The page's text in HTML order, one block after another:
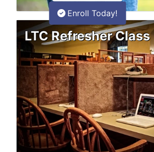
LTC Refresher Class
Enroll Today!